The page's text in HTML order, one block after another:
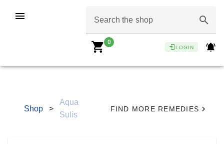
Search the shop
0
LOGIN
Shop >
Aqua
Sulis
FIND MORE REMEDIES